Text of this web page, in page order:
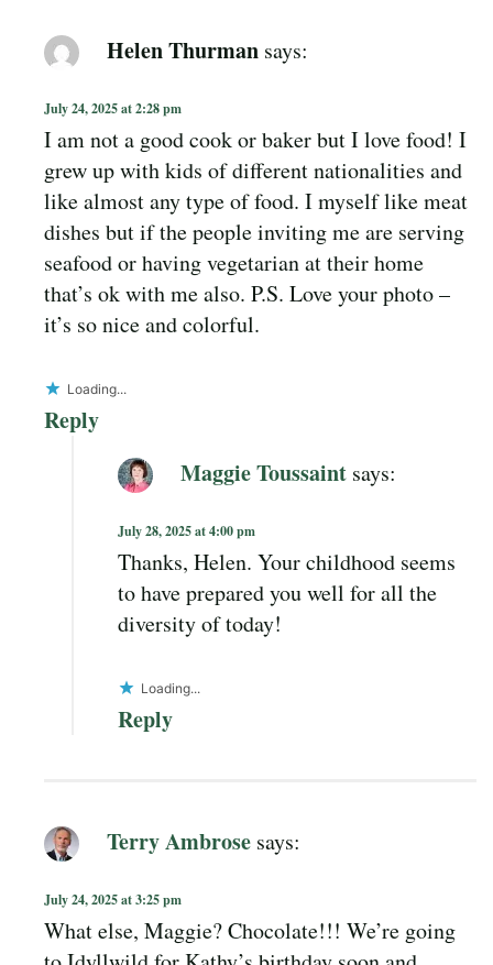
Helen Thurman says:
July 24, 2025 at 2:28 pm
I am not a good cook or baker but I love food! I
grew up with kids of different nationalities and
like almost any type of food. I myself like meat
dishes but if the people inviting me are serving
seafood or having vegetarian at their home
that’s ok with me also. P.S. Love your photo –
it’s so nice and colorful.
Loading...
Reply
Maggie Toussaint says:
July 28, 2025 at 4:00 pm
Thanks, Helen. Your childhood seems
to have prepared you well for all the
diversity of today!
Loading...
Reply
Terry Ambrose says:
July 24, 2025 at 3:25 pm
What else, Maggie? Chocolate!!! We’re going